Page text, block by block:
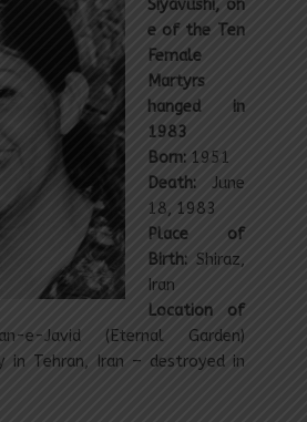
Siyavushi, on
e of the Ten
Female
Martyrs
hanged in
1983
Born:1951
Death:June
18, 1983
Place of
Birth:Shiraz,
Iran
Location of
e-Javid (Eternal Garden)
in Tehran, Iran – destroyed in